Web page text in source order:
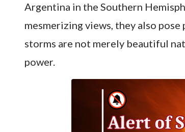
Argentina in the Southern
mesmerizing views, they also
storms are not merely beautiful
power.